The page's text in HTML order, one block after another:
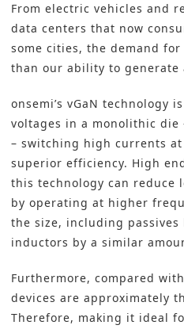
From electric vehicles and
data centers that now
some cities, the demand
than our ability to
onsemi’s vGaN technology
voltages in a monolithic die
– switching high currents
superior efficiency. High
this technology can reduce
by operating at higher
the size, including passives
inductors by a similar
Furthermore, compared
devices are approximately
Therefore, making it ideal